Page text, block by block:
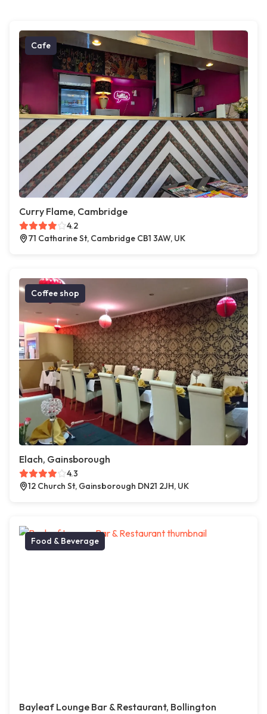
Cafe
Curry Flame, Cambridge
4.2
71 Catharine St, Cambridge CB1 3AW, UK
Coffee shop
Elach, Gainsborough
4.3
12 Church St, Gainsborough DN21 2JH, UK
Food & Beverage
Bayleaf Lounge Bar & Restaurant, Bollington